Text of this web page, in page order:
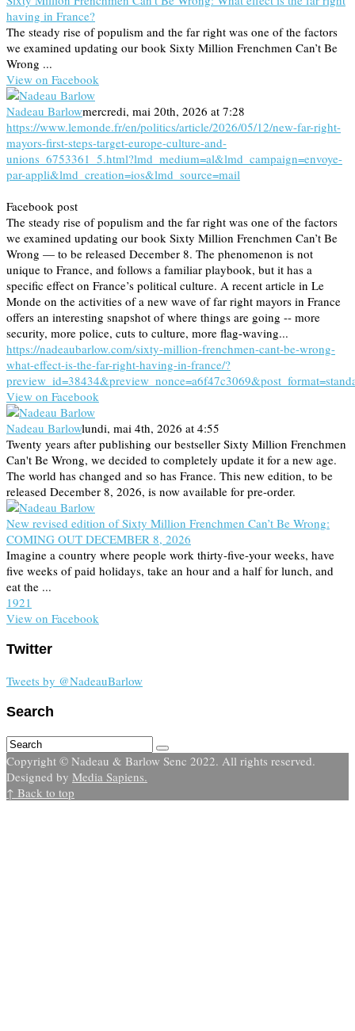
having in France?
The steady rise of populism and the far right was one of the factors
we examined updating our book Sixty Million Frenchmen Can’t Be
Wrong ...
View on Facebook
Nadeau Barlowmercredi, mai 20th, 2026 at 7:28
https://www.lemonde.fr/en/politics/article/2026/05/12/new-far-right-
mayors-first-steps-target-europe-culture-and-
unions_6753361_5.html?lmd_medium=al&lmd_campaign=envoye-
par-appli&lmd_creation=ios&lmd_source=mail
Facebook post
The steady rise of populism and the far right was one of the factors
we examined updating our book Sixty Million Frenchmen Can’t Be
Wrong — to be released December 8. The phenomenon is not
unique to France, and follows a familiar playbook, but it has a
specific effect on France’s political culture. A recent article in Le
Monde on the activities of a new wave of far right mayors in France
offers an interesting snapshot of where things are going -- more
security, more police, cuts to culture, more flag-waving...
https://nadeaubarlow.com/sixty-million-frenchmen-cant-be-wrong-
what-effect-is-the-far-right-having-in-france/?
View on Facebook
Nadeau Barlowlundi, mai 4th, 2026 at 4:55
Twenty years after publishing our bestseller Sixty Million Frenchmen
Can't Be Wrong, we decided to completely update it for a new age.
The world has changed and so has France. This new edition, to be
released December 8, 2026, is now available for pre-order.
New revised edition of Sixty Million Frenchmen Can’t Be Wrong:
COMING OUT DECEMBER 8, 2026
Imagine a country where people work thirty-five-your weeks, have
five weeks of paid holidays, take an hour and a half for lunch, and
eat the ...
1921
View on Facebook
Twitter
Tweets by @NadeauBarlow
Search
Copyright © Nadeau & Barlow Senc 2022. All rights reserved.
Designed by Media Sapiens.
↑ Back to top